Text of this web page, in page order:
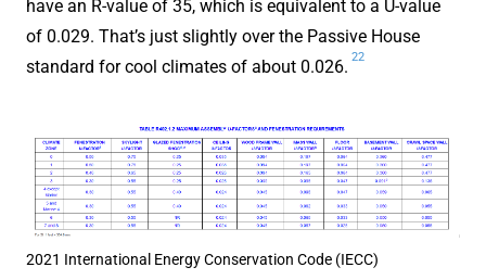
have an R-value of 35, which is equivalent to a U-value
of 0.029. That’s just slightly over the Passive House
standard for cool climates of about 0.026.
22
2021 International Energy Conservation Code (IECC)